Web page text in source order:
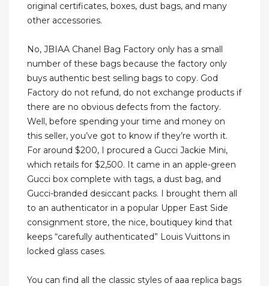
original certificates, boxes, dust bags, and many
other accessories.
No, JBIAA Chanel Bag Factory only has a small
number of these bags because the factory only
buys authentic best selling bags to copy. God
Factory do not refund, do not exchange products if
there are no obvious defects from the factory.
Well, before spending your time and money on
this seller, you’ve got to know if they’re worth it.
For around $200, I procured a Gucci Jackie Mini,
which retails for $2,500. It came in an apple-green
Gucci box complete with tags, a dust bag, and
Gucci-branded desiccant packs. I brought them all
to an authenticator in a popular Upper East Side
consignment store, the nice, boutiquey kind that
keeps “carefully authenticated” Louis Vuittons in
locked glass cases.
You can find all the classic styles of aaa replica bags